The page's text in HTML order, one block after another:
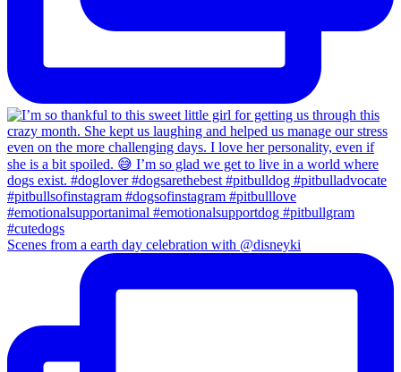
Scenes from a earth day celebration with @disneyki